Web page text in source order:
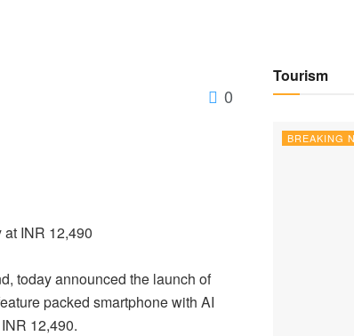
0
INR 12,490
today announced the launch of
packed smartphone with AI
12,490.
Tourism
BREAKING